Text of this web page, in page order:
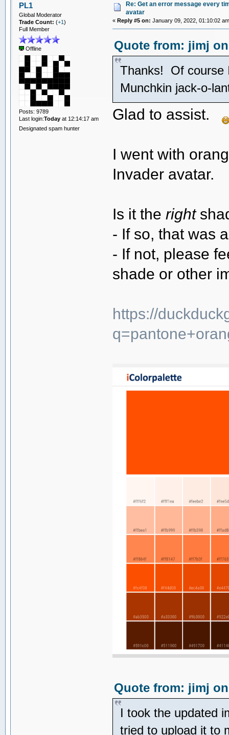
PL1
Global Moderator
Trade Count: (+1)
Full Member
Offline
Posts: 9789
Last login:Todayat 12:14:17 am
Designated spam hunter
Re: Get an error message every
avatar
« Reply #5 on: January 09, 2022, 01:10:02
Quote from: jimj on
Thanks! Of course
Munchkin jack-o-
Glad to assist.
I went with
Invader avatar.
Is it theright
- If so, that was
- If not, please
shade or other
https://
Quote from: jimj on
I took the updated
tried to upload it to